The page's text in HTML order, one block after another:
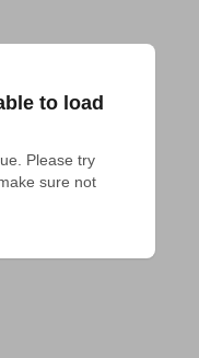
to load
Please try
sure not